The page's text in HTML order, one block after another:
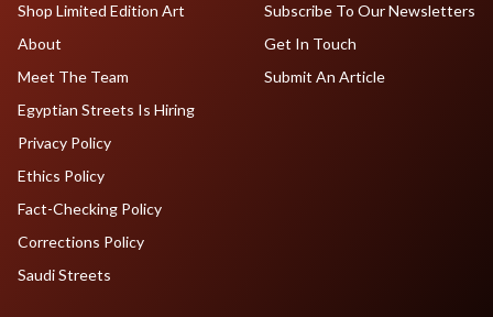
Shop Limited Edition Art
About
Meet The Team
Egyptian Streets Is Hiring
Subscribe To Our Newsletters
Get In Touch
Submit An Article
Privacy Policy
Ethics Policy
Fact-Checking Policy
Corrections Policy
Saudi Streets